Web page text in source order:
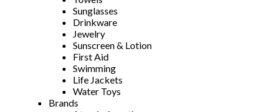
Sunglasses
Drinkware
Jewelry
Sunscreen & Lotion
First Aid
Swimming
Life Jackets
Water Toys
Brands